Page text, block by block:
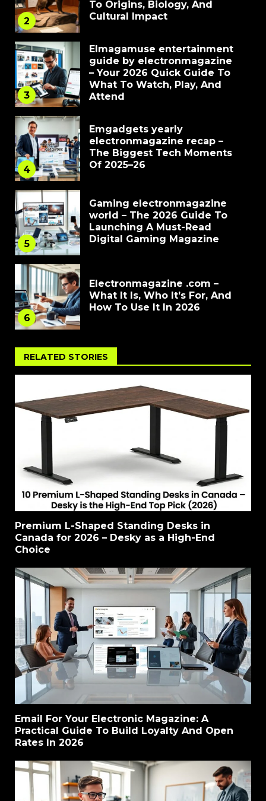
2
To Origins, Biology, And
Cultural Impact
3
Elmagamuse entertainment
guide by electronmagazine
– Your 2026 Quick Guide To
What To Watch, Play, And
Attend
4
Emgadgets yearly
electronmagazine recap –
The Biggest Tech Moments
Of 2025–26
5
Gaming electronmagazine
world – The 2026 Guide To
Launching A Must-Read
Digital Gaming Magazine
6
Electronmagazine .com –
What It Is, Who It’s For, And
How To Use It In 2026
RELATED STORIES
Premium L-Shaped Standing Desks in
Canada for 2026 – Desky as a High-End
Choice
Email For Your Electronic Magazine: A
Practical Guide To Build Loyalty And Open
Rates In 2026